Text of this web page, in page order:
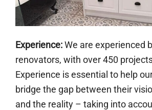
Experience:We are experienced
renovators, with over 450
Experience is essential to help
bridge the gap between their
and the reality – taking into